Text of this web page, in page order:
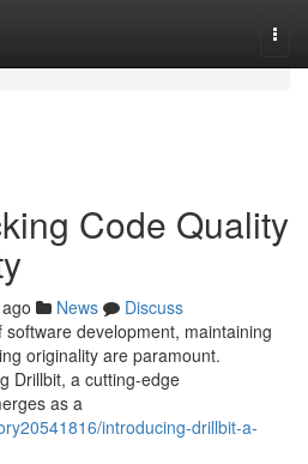
Code Quality
News
Discuss
development, maintaining
originality are paramount.
Drillbit, a cutting-edge
as a
introducing-drillbit-a-